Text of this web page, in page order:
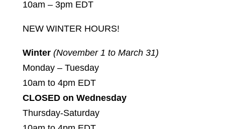
10am – 3pm EDT
NEW WINTER HOURS!
Winter (November 1 to March 31)
Monday – Tuesday
10am to 4pm EDT
CLOSED on Wednesday
Thursday-Saturday